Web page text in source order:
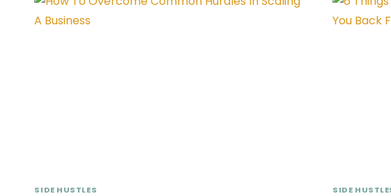
SIDE HUSTLES SIDE